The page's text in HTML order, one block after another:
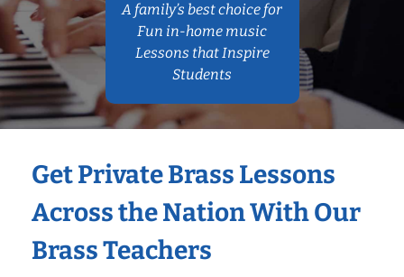
A family’s best choice for
Fun in-home music
Lessons that Inspire
Students
Get Private Brass Lessons
Across the Nation With Our
Brass Teachers